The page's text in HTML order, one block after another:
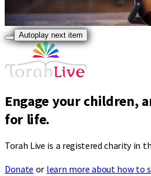
Autoplay next item
Engage your children,
for life.
Torah Live is a registered charity in
Donate or learn more about how to